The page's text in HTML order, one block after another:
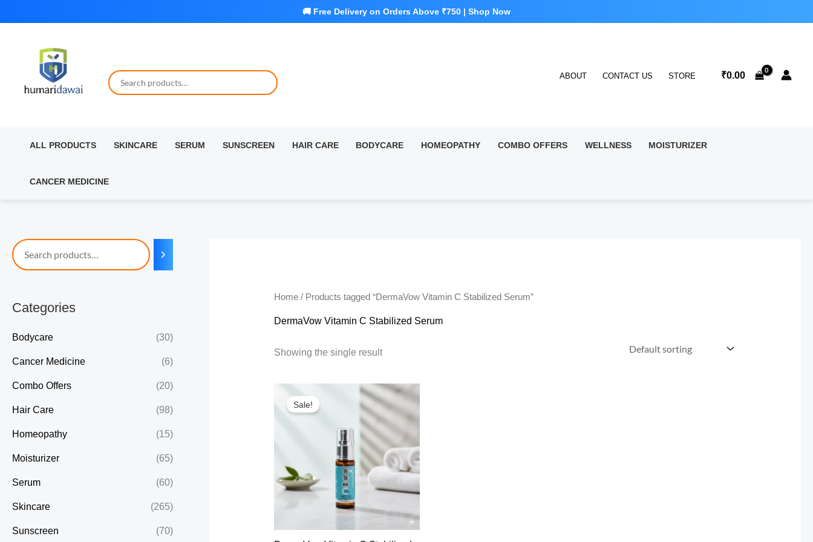
ABOUT CONTACT US STORE ₹0.00
ALL PRODUCTS SKINCARE SERUM SUNSCREEN HAIR CARE BODYCARE HOMEOPATHY COMBO OFFERS WELLNESS MOISTURIZER
CANCER MEDICINE
Categories
Bodycare (30)
Cancer Medicine (6)
Combo Offers (20)
Hair Care (98)
Homeopathy (15)
Moisturizer (65)
Serum (60)
Skincare (265)
Sunscreen (70)
Home/ Products tagged “DermaVow Vitamin C Stabilized Serum”
DermaVow Vitamin C Stabilized Serum
Showing the single result
Sale!